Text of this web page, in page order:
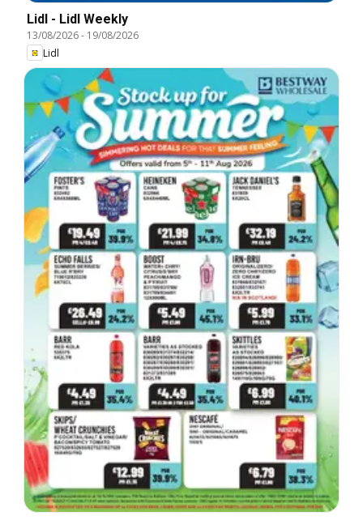
Lidl - Lidl Weekly
13/08/2026- 19/08/2026
Lidl